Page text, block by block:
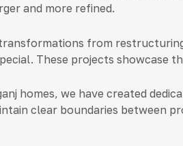
and more refined.
from
These projects showcase
homes, we have created
clear boundaries between